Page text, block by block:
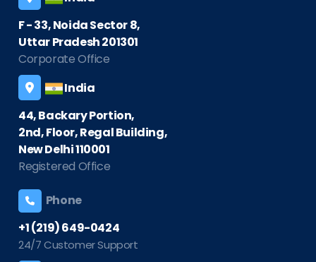
F - 33, Noida Sector 8,
Uttar Pradesh 201301
Corporate Office
India
44, Backary Portion,
2nd, Floor, Regal Building,
New Delhi 110001
Registered Office
Phone
+1 (219) 649-0424
24/7 Customer Support